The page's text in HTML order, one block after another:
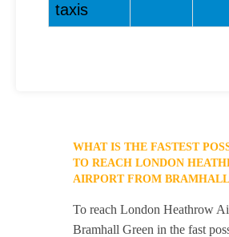
taxis
WHAT IS THE FASTEST
TO REACH LONDON
AIRPORT FROM
To reach London Heathrow
Bramhall Green in the fast